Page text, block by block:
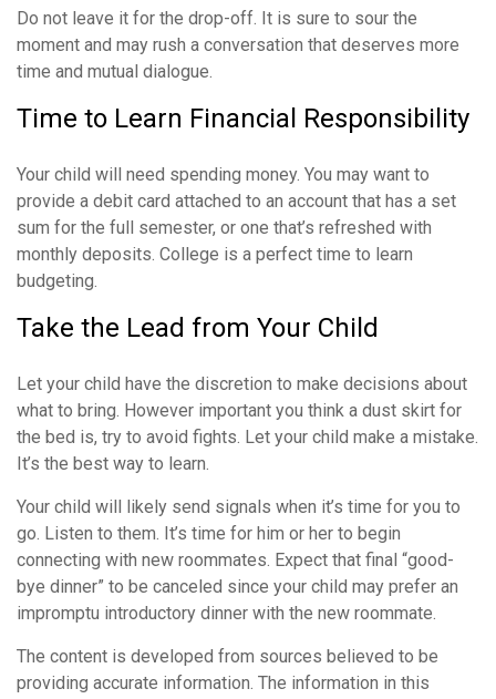
Do not leave it for the drop-off. It is sure to sour the
moment and may rush a conversation that deserves more
time and mutual dialogue.
Time to Learn Financial Responsibility
Your child will need spending money. You may want to
provide a debit card attached to an account that has a set
sum for the full semester, or one that’s refreshed with
monthly deposits. College is a perfect time to learn
budgeting.
Take the Lead from Your Child
Let your child have the discretion to make decisions about
what to bring. However important you think a dust skirt for
the bed is, try to avoid fights. Let your child make a mistake.
It’s the best way to learn.
Your child will likely send signals when it’s time for you to
go. Listen to them. It’s time for him or her to begin
connecting with new roommates. Expect that final “good-
bye dinner” to be canceled since your child may prefer an
impromptu introductory dinner with the new roommate.
The content is developed from sources believed to be
providing accurate information. The information in this